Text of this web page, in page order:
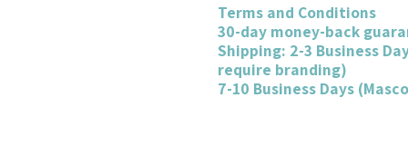
Terms and Conditions
30-day money-back
Shipping: 2-3 Business
require branding)
7-10 Business Days